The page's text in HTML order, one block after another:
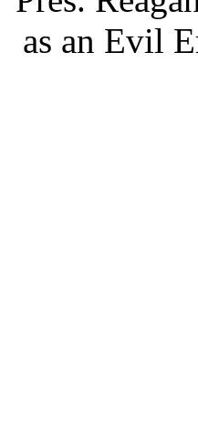
as an Evil